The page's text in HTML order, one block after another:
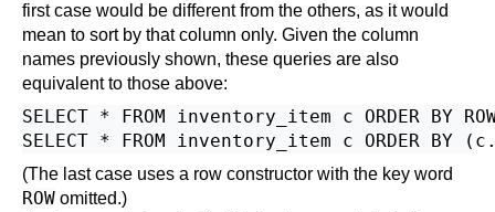
first case would be different from the others, as it would
mean to sort by that column only. Given the column
names previously shown, these queries are also
equivalent to those above:
SELECT * FROM inventory_item c ORDER
(The last case uses a row constructor with the key word
ROW omitted.)